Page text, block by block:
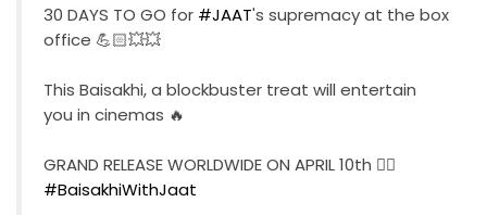
30 DAYS TO GO for #JAAT's supremacy at the box
office 💪🏻💥💥
This Baisakhi, a blockbuster treat will entertain
you in cinemas 🔥
GRAND RELEASE WORLDWIDE ON APRIL 10th ❤‍🔥
#BaisakhiWithJaat